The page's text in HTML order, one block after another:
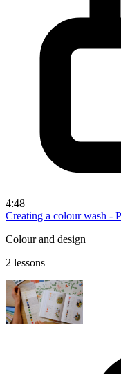
4:48
Creating a colour wash -
Colour and design
2 lessons